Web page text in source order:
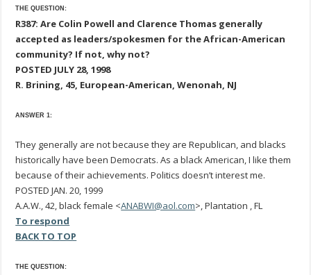
THE QUESTION:
R387: Are Colin Powell and Clarence Thomas generally
accepted as leaders/spokesmen for the African-American
community? If not, why not?
POSTED JULY 28, 1998
R. Brining, 45, European-American, Wenonah, NJ
ANSWER 1:
They generally are not because they are Republican, and blacks
historically have been Democrats. As a black American, I like them
because of their achievements. Politics doesn’t interest me.
POSTED JAN. 20, 1999
A.A.W., 42, black female <ANABWI@aol.com>, Plantation , FL
To respond
BACK TO TOP
THE QUESTION: